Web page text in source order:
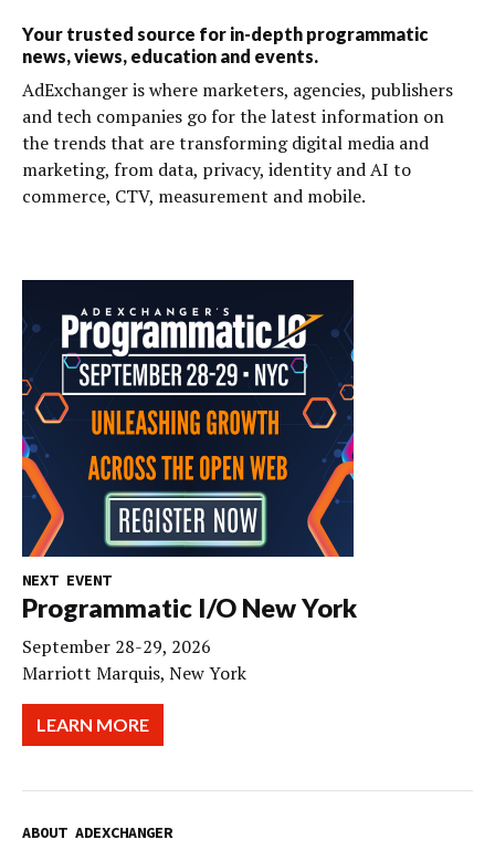
Your trusted source for in-depth programmatic
news, views, education and events.
AdExchanger is where marketers, agencies, publishers
and tech companies go for the latest information on
the trends that are transforming digital media and
marketing, from data, privacy, identity and AI to
commerce, CTV, measurement and mobile.
NEXT EVENT
Programmatic I/O New York
September 28-29, 2026
Marriott Marquis, New York
LEARN MORE
ABOUT ADEXCHANGER